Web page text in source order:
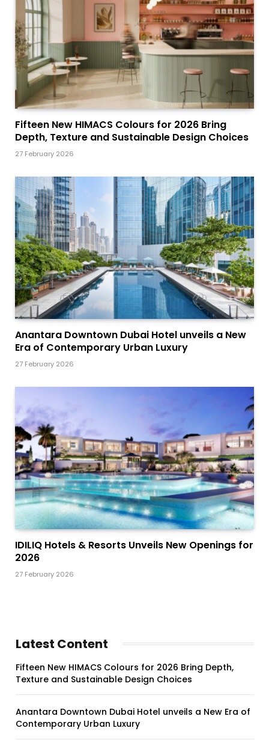
Fifteen New HIMACS Colours for 2026 Bring
Depth, Texture and Sustainable Design Choices
27 February 2026
Anantara Downtown Dubai Hotel unveils a New
Era of Contemporary Urban Luxury
27 February 2026
IDILIQ Hotels & Resorts Unveils New Openings for
2026
27 February 2026
Latest Content
Fifteen New HIMACS Colours for 2026 Bring Depth,
Texture and Sustainable Design Choices
Anantara Downtown Dubai Hotel unveils a New Era of
Contemporary Urban Luxury